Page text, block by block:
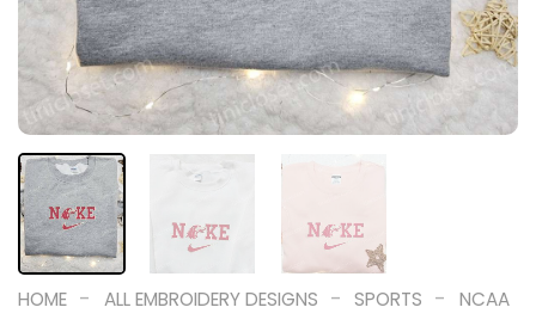
HOME - ALL EMBROIDERY DESIGNS - SPORTS - NCAA